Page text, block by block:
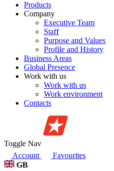
Products
Company
Executive Team
Staff
Purpose and Values
Profile and History
Business Areas
Global Presence
Work with us
Work with us
Work environment
Contacts
Toggle Nav
Account
Favourites
GB